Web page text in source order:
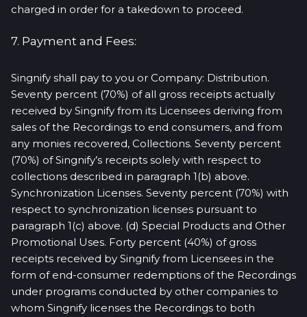
charged in order for a takedown to proceed.
7. Payment and Fees:
Singnify shall pay to you or Company: Distribution.
Seventy percent (70%) of all gross receipts actually
received by Singnify from its Licensees deriving from
sales of the Recordings to end consumers, and from
any monies recovered, Collections. Seventy percent
(70%) of Singnify’s receipts solely with respect to
collections described in paragraph 1(b) above.
Synchronization Licenses. Seventy percent (70%) with
respect to synchronization licenses pursuant to
paragraph 1(c) above. (d) Special Products and Other
Promotional Uses. Forty percent (40%) of gross
receipts received by Singnify from Licensees in the
form of end-consumer redemptions of the Recordings
under programs conducted by other companies to
whom Singnify licenses the Recordings to both